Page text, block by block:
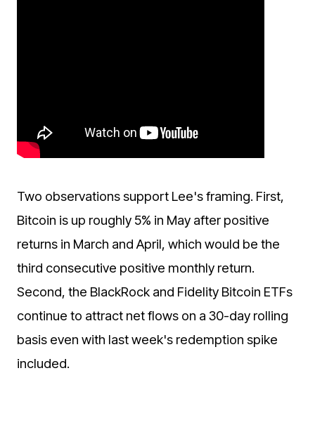
Two observations support Lee's framing. First,
Bitcoin is up roughly 5% in May after positive
returns in March and April, which would be the
third consecutive positive monthly return.
Second, the BlackRock and Fidelity Bitcoin ETFs
continue to attract net flows on a 30-day rolling
basis even with last week's redemption spike
included.